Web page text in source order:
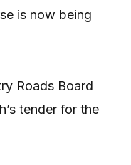
is now being
Roads Board
tender for the